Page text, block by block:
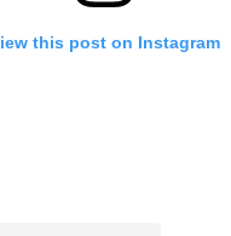
this post on Instagram